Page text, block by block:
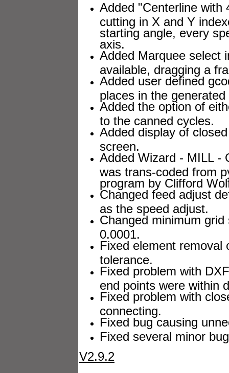
Added "Centerline with
cutting in X and Y
starting angle, every
axis.
Added Marquee select
available, dragging a
Added user defined
places in the generated
Added the option of
to the canned cycles.
Added display of
screen.
Added Wizard - MILL -
was trans-coded from
program by Clifford
Changed feed adjust
as the speed adjust.
Changed minimum
0.0001.
Fixed element removal
tolerance.
Fixed problem with
end points were within
Fixed problem with
connecting.
Fixed bug causing
Fixed several minor
V2.9.2